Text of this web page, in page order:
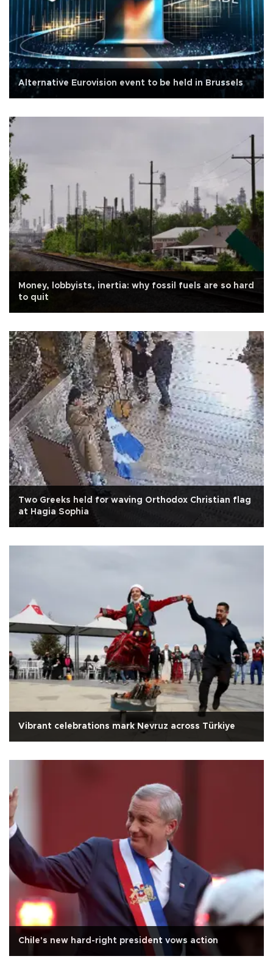
Alternative Eurovision event to be held in Brussels
Money, lobbyists, inertia: why fossil fuels are so hard
to quit
Two Greeks held for waving Orthodox Christian flag
at Hagia Sophia
Vibrant celebrations mark Nevruz across Türkiye
Chile's new hard-right president vows action